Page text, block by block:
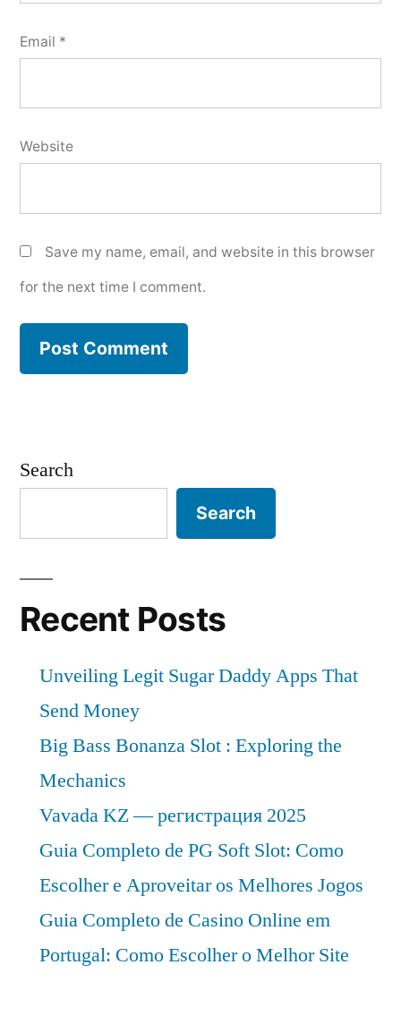
Email *
Website
Save my name, email, and website in this browser
for the next time I comment.
Search
Search
Recent Posts
Unveiling Legit Sugar Daddy Apps That
Send Money
Big Bass Bonanza Slot : Exploring the
Mechanics
Vavada KZ — регистрация 2025
Guia Completo de PG Soft Slot: Como
Escolher e Aproveitar os Melhores Jogos
Guia Completo de Casino Online em
Portugal: Como Escolher o Melhor Site